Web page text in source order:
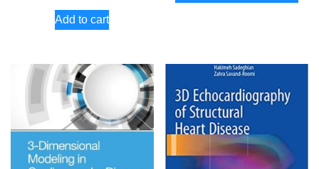
Add to cart